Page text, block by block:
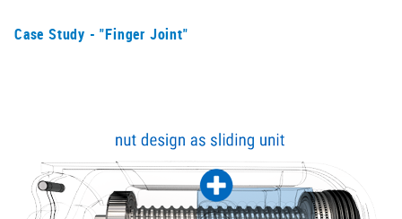
Case Study - "Finger Joint"